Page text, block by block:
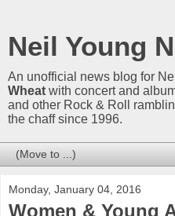
Neil Young
An unofficial news blog for
Wheat with concert and
and other Rock & Roll
the chaff since 1996.
Monday, January 04, 2016
Women & Young